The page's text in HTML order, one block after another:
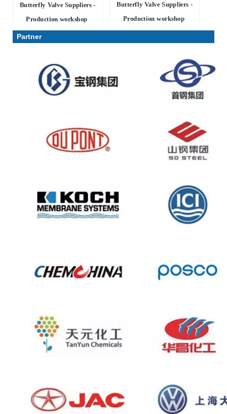
Butterfly Valve Suppliers -
Production workshop
Butterfly Valve Suppliers -
Production workshop
Partner